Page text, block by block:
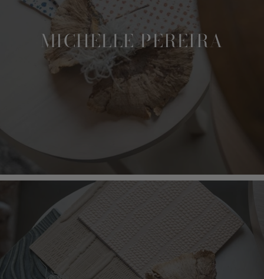
MICHELLE PEREIRA